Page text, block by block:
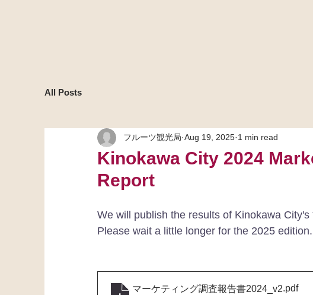
All Posts
Kinokawa City 2024
Report
フルーツ観光局 Aug 19, 2025 1 min read
We will publish the results of Kinokawa
Please wait a little longer for the 2025 edition.
マーケティング調査報告書2024_v2.pdf